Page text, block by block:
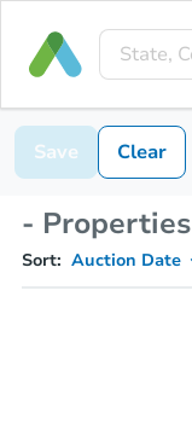
Save Clear
- Properties
Sort: Auction Date